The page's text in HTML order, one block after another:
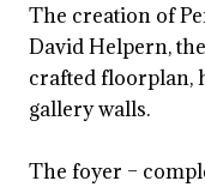
The creation of
David Helpern,
crafted floorplan,
gallery walls.
The foyer –